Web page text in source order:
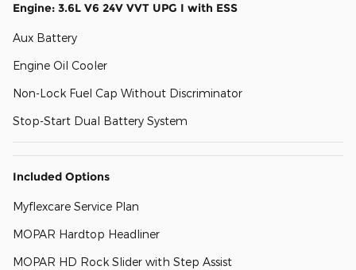
Engine: 3.6L V6 24V VVT UPG I with ESS
Aux Battery
Engine Oil Cooler
Non-Lock Fuel Cap Without Discriminator
Stop-Start Dual Battery System
Included Options
Myflexcare Service Plan
MOPAR Hardtop Headliner
MOPAR HD Rock Slider with Step Assist